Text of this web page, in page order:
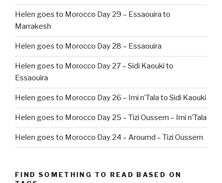
Helen goes to Morocco Day 29 – Essaouira to
Marrakesh
Helen goes to Morocco Day 28 – Essaouira
Helen goes to Morocco Day 27 – Sidi Kaouki to
Essaouira
Helen goes to Morocco Day 26 – Imi n’Tala to Sidi Kaouki
Helen goes to Morocco Day 25 – Tizi Oussem – Imi n’Tala
Helen goes to Morocco Day 24 – Aroumd – Tizi Oussem
FIND SOMETHING TO READ BASED ON